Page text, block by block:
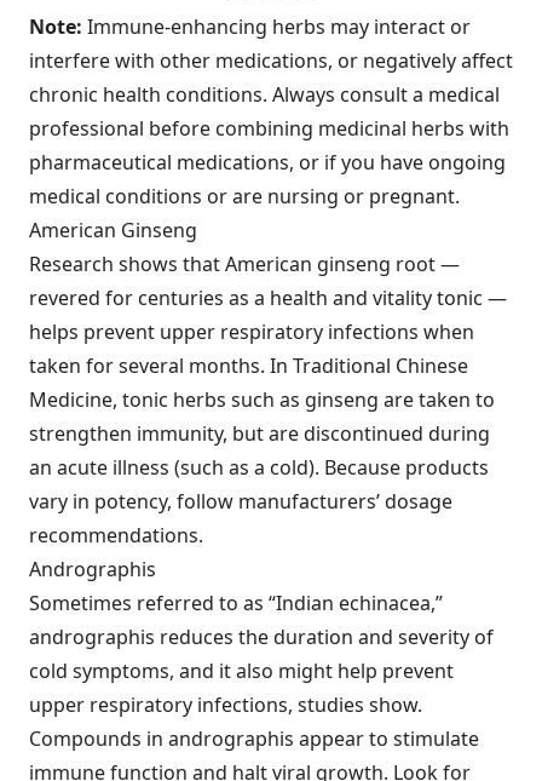
Note: Immune-enhancing herbs may interact or
interfere with other medications, or negatively affect
chronic health conditions. Always consult a medical
professional before combining medicinal herbs with
pharmaceutical medications, or if you have ongoing
medical conditions or are nursing or pregnant.
American Ginseng
Research shows that American ginseng root —
revered for centuries as a health and vitality tonic —
helps prevent upper respiratory infections when
taken for several months. In Traditional Chinese
Medicine, tonic herbs such as ginseng are taken to
strengthen immunity, but are discontinued during
an acute illness (such as a cold). Because products
vary in potency, follow manufacturers’ dosage
recommendations.
Andrographis
Sometimes referred to as “Indian echinacea,”
andrographis reduces the duration and severity of
cold symptoms, and it also might help prevent
upper respiratory infections, studies show.
Compounds in andrographis appear to stimulate
immune function and halt viral growth. Look for